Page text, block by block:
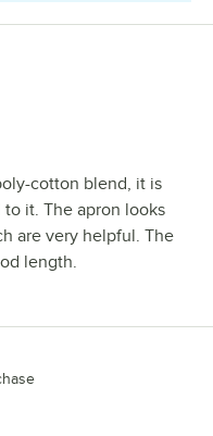
cotton blend, it is
it. The apron looks
are very helpful. The
length.